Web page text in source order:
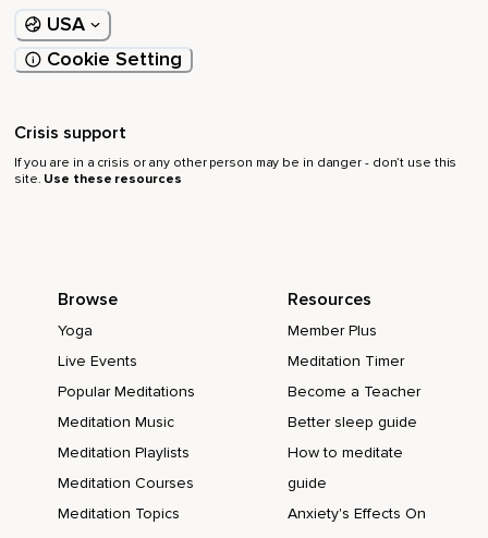
USA
Cookie Setting
Crisis support
If you are in a crisis or any other person may be in danger - don’t use this
site. Use these resources
Browse
Yoga
Live Events
Popular Meditations
Meditation Music
Meditation Playlists
Meditation Courses
Meditation Topics
Resources
Member Plus
Meditation Timer
Become a Teacher
Better sleep guide
How to meditate
guide
Anxiety's Effects On